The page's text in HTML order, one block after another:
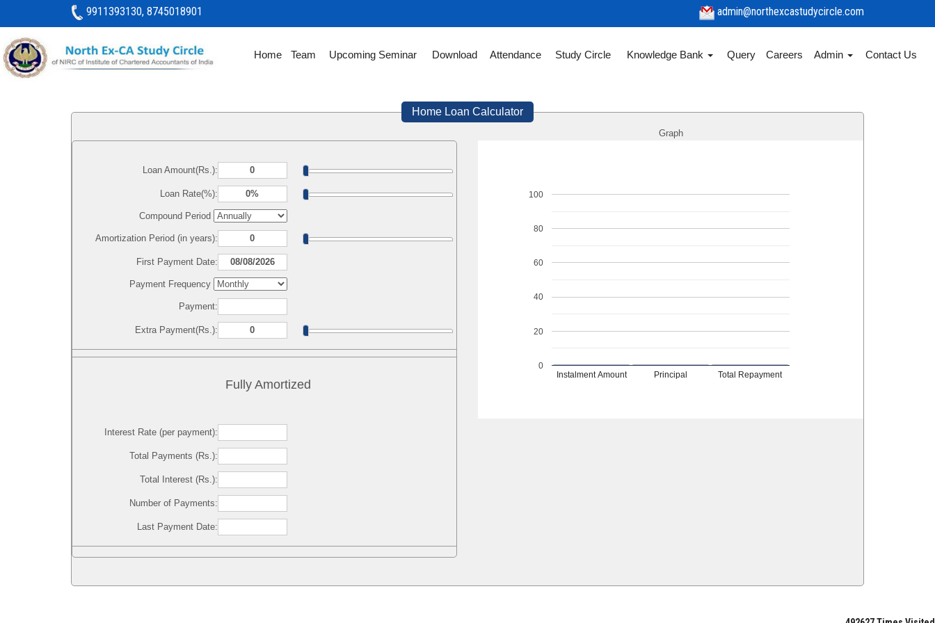
9911393130, 8745018901 admin@northexcastudycircle.com
Home Team Upcoming Seminar Download Attendance Study Circle Knowledge Bank Query Careers Admin Contact Us
Home Loan Calculator
Loan Amount(Rs.):
Loan Rate(%):
Compound Period
Amortization Period (in years):
First Payment Date:
Payment Frequency
Payment:
Extra Payment(Rs.):
Fully Amortized
Interest Rate (per payment):
Total Payments (Rs.):
Total Interest (Rs.):
Number of Payments:
Last Payment Date:
Graph
Instalment Amount Principal Total Repayment
0
20
40
60
80
100